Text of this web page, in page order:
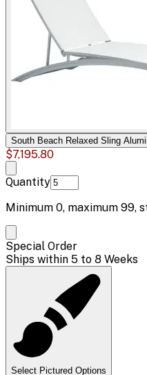
South Beach Relaxed Sling
$7,195.80
Quantity
Minimum 0, maximum 99,
Special Order
Ships within 5 to 8 Weeks
Select Pictured Options